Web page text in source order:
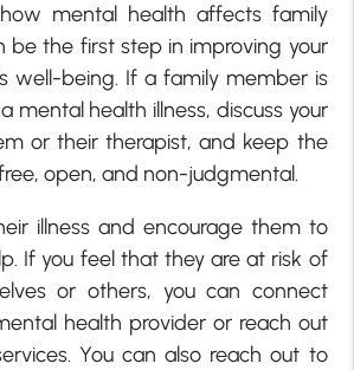
mental health affects family
be the first step in improving your
well-being. If a family member is
mental health illness, discuss your
or their therapist, and keep the
open, and non-judgmental.
illness and encourage them to
If you feel that they are at risk of
or others, you can connect
health provider or reach out
You can also reach out to